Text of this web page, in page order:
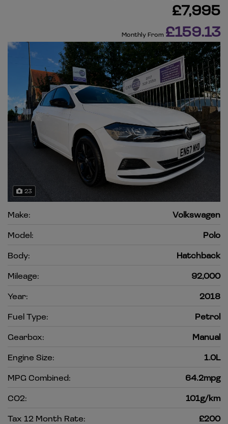
£7,995
Monthly From £159.13
23
Make:
Volkswagen
Model:
Polo
Body:
Hatchback
Mileage:
92,000
Year:
2018
Fuel Type:
Petrol
Gearbox:
Manual
Engine Size:
1.0L
MPG Combined:
64.2mpg
CO2:
101g/km
Tax 12 Month Rate:
£200